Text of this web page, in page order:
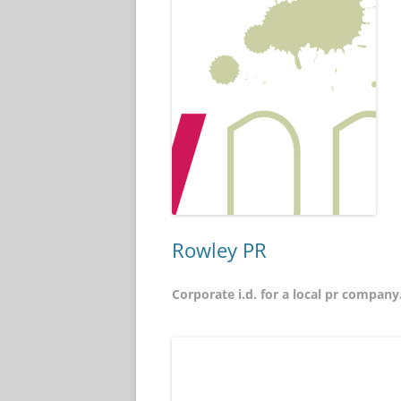
Rowley PR
Corporate i.d. for a local pr